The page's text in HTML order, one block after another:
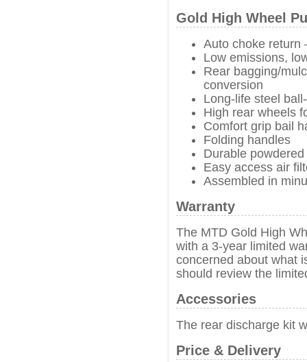
Gold High Wheel
Auto choke return
Low emissions,
Rear bagging/
conversion
Long-life steel
High rear wheels
Comfort grip bail
Folding handles
Durable
Easy access air
Assembled in
Warranty
The MTD Gold High
with a 3-year limited
concerned about what
should review the
Accessories
The rear discharge kit
Price & Delivery